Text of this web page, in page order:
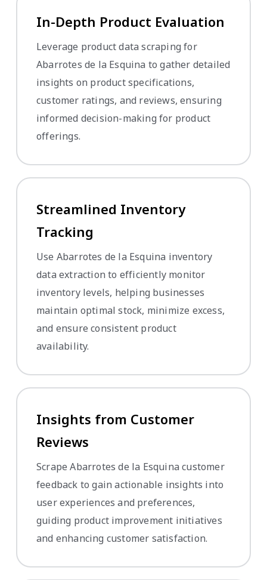
In-Depth Product Evaluation
Leverage product data scraping for
Abarrotes de la Esquina to gather detailed
insights on product specifications,
customer ratings, and reviews, ensuring
informed decision-making for product
offerings.
Streamlined Inventory
Tracking
Use Abarrotes de la Esquina inventory
data extraction to efficiently monitor
inventory levels, helping businesses
maintain optimal stock, minimize excess,
and ensure consistent product
availability.
Insights from Customer
Reviews
Scrape Abarrotes de la Esquina customer
feedback to gain actionable insights into
user experiences and preferences,
guiding product improvement initiatives
and enhancing customer satisfaction.